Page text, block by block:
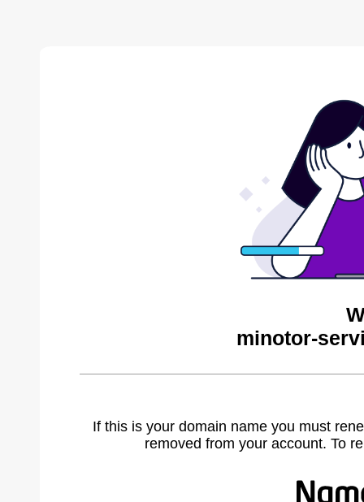
minotor-
If this is your domain name you must
removed from your account. To